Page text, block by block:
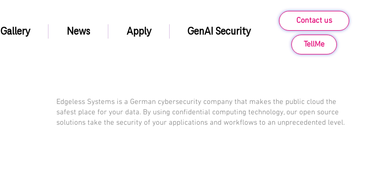
Gallery News Apply GenAI Security
Contact us
TellMe
Edgeless Systems is a German cybersecurity company that makes the public cloud the
safest place for your data. By using confidential computing technology, our open source
solutions take the security of your applications and workflows to an unprecedented level.